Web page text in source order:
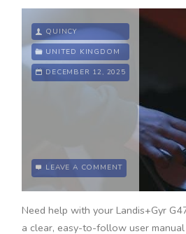
QUINCY
UNITED KINGDOM
DECEMBER 12, 2025
LEAVE A COMMENT
Need help with your Landis+Gyr
a clear, easy-to-follow user